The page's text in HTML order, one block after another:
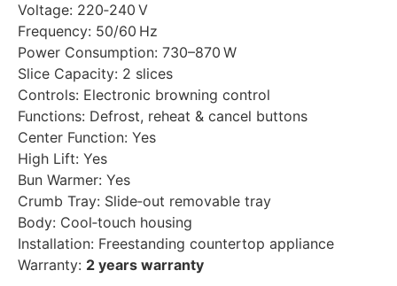
Voltage: 220‑240 V
Frequency: 50/60 Hz
Power Consumption: 730–870 W
Slice Capacity: 2 slices
Controls: Electronic browning control
Functions: Defrost, reheat & cancel buttons
Center Function: Yes
High Lift: Yes
Bun Warmer: Yes
Crumb Tray: Slide‑out removable tray
Body: Cool‑touch housing
Installation: Freestanding countertop appliance
Warranty: 2 years warranty